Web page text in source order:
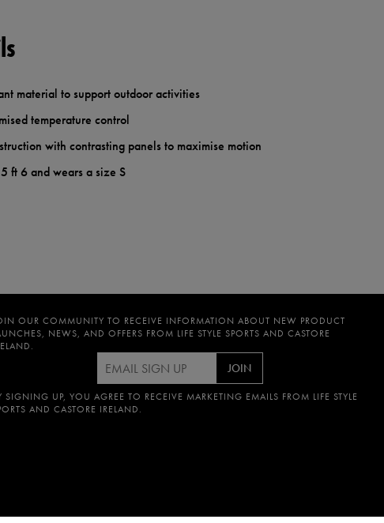
material to support outdoor activities
temperature control
with contrasting panels to maximise motion
ft 6 and wears a size S
OUR COMMUNITY TO RECEIVE INFORMATION ABOUT NEW PRODUCT
NEWS, AND OFFERS FROM LIFE STYLE SPORTS AND CASTORE
JOIN
SIGNING UP, YOU AGREE TO RECEIVE MARKETING EMAILS FROM LIFE STYLE
AND CASTORE IRELAND.